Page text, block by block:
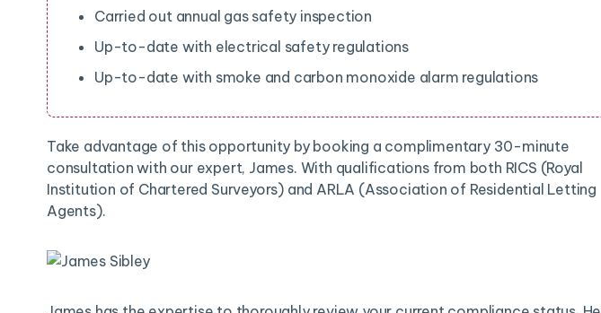
Carried out annual gas safety inspection
Up-to-date with electrical safety regulations
Up-to-date with smoke and carbon monoxide alarm regulations
Take advantage of this opportunity by booking a complimentary 30-minute
consultation with our expert, James. With qualifications from both RICS (Royal
Institution of Chartered Surveyors) and ARLA (Association of Residential Letting
Agents).